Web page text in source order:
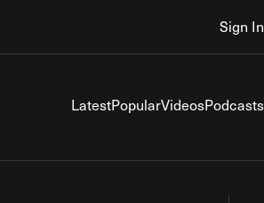
Sign In
LatestPopularVideosPodcasts